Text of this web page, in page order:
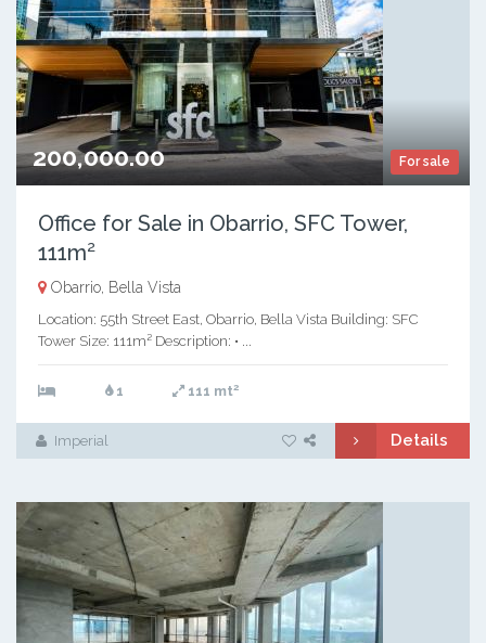
For sale
200,000.00
Office for Sale in Obarrio, SFC Tower,
111m²
Obarrio, Bella Vista
Location: 55th Street East, Obarrio, Bella Vista Building: SFC
Tower Size: 111m² Description: • ...
1 111 mt2
Imperial Details